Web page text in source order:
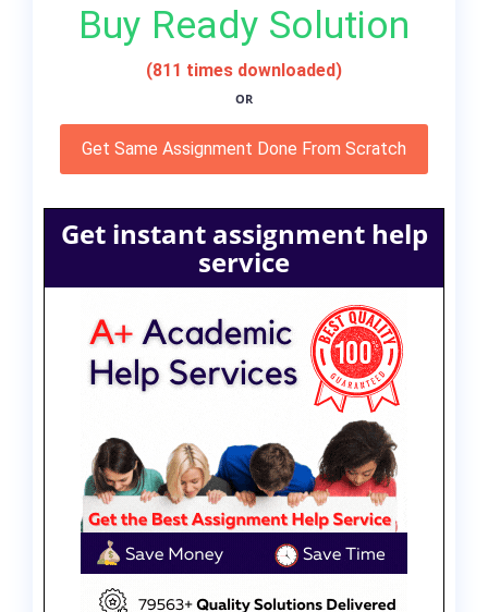
Buy Ready Solution
(811 times downloaded)
OR
Get Same Assignment Done From Scratch
Get instant assignment help
service